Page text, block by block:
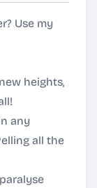
Use my
heights,
any
all the